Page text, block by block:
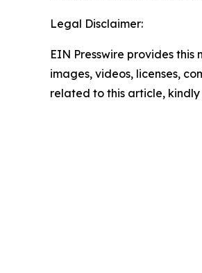
Legal Disclaimer:
EIN Presswire provides
images, videos, licenses,
related to this article,